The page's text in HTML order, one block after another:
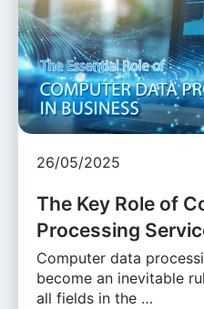
26/05/2025
The Key Role of
Processing
Computer data
become an inevitable
all fields in the …